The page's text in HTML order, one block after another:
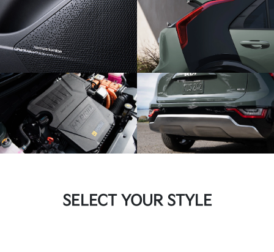
SELECT YOUR STYLE